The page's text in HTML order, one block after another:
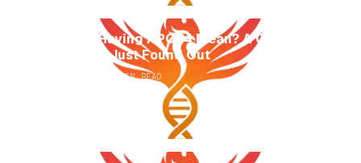
What Does Having APOE4 Mean? A Guide for
Anyone Who Just Found Out
MIN READ